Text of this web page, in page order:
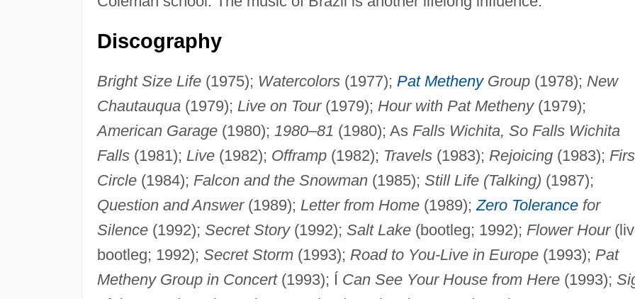
Discography
Bright Size Life(1975); Watercolors(1977); Pat MethenyGroup(1978); New
Chautauqua(1979); Live on Tour(1979); Hour with Pat Metheny(1979);
American Garage(1980); 1980–81 (1980); As Falls Wichita, So Falls Wichita
Falls(1981); Live(1982); Offramp(1982); Travels(1983); Rejoicing(1983);
Circle(1984); Falcon and the Snowman(1985); Still Life (Talking) (1987);
Question and Answer(1989); Letter from Home(1989);Zero Tolerancefor
Silence(1992); Secret Story(1992); Salt Lake(bootleg; 1992); Flower Hour
bootleg; 1992); Secret Storm(1993); Road to You-Live in Europe(1993); Pat
Metheny Group in Concert(1993); Í Can See Your House from Here(1993);